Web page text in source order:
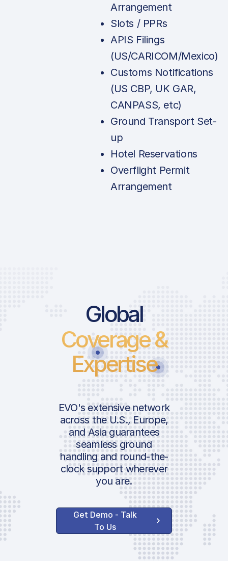
Arrangement
Slots / PPRs
APIS Filings
(US/CARICOM/Mexico)
Customs Notifications
(US CBP, UK GAR,
CANPASS, etc)
Ground Transport Set-
up
Hotel Reservations
Overflight Permit
Arrangement
Global
Coverage &
Expertise
EVO's extensive network
across the U.S., Europe,
and Asia guarantees
seamless ground
handling and round-the-
clock support wherever
you are.
Get Demo - Talk
To Us